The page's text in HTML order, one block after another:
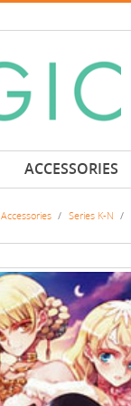
ACCESSORIES
Accessories / Series K-N /